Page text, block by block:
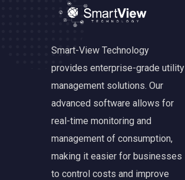
Smart-View Technology
provides enterprise-grade utility
management solutions. Our
advanced software allows for
real-time monitoring and
management of consumption,
making it easier for businesses
to control costs and improve